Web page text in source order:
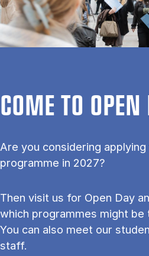
COME TO OPEN
Are you considering
programme in 2027?
Then visit us for Open Day
which programmes might
You can also meet our
staff.